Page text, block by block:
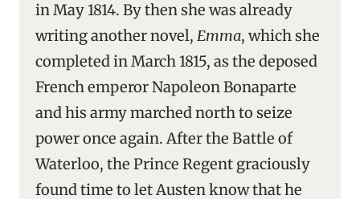
in May 1814. By then she was already
writing another novel, Emma, which she
completed in March 1815, as the deposed
French emperor Napoleon Bonaparte
and his army marched north to seize
power once again. After the Battle of
Waterloo, the Prince Regent graciously
found time to let Austen know that he